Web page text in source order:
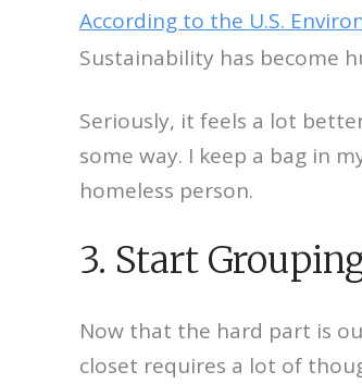
According to the U.S.
Sustainability has become
Seriously, it feels a lot
some way. I keep a bag in
homeless person.
3. Start
Now that the hard part is
closet requires a lot of